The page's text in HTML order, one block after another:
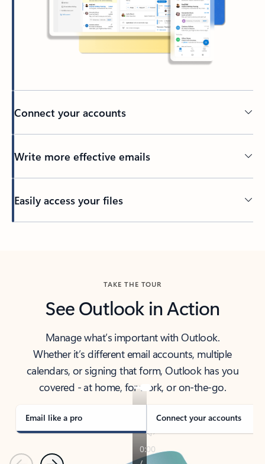
Connect your accounts
Write more effective emails
Easily access your files
TAKE THE TOUR
See Outlook in Action
Manage what’s important with Outlook.
Whether it’s different email accounts, multiple
calendars, or signing that form, Outlook has you
covered - at home, for work, or on-the-go.
Email like a pro Connect your accounts